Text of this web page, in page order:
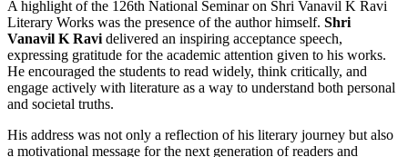
A highlight of the 126th National Seminar on Shri Vanavil K Ravi
Literary Works was the presence of the author himself. Shri
Vanavil K Ravi delivered an inspiring acceptance speech,
expressing gratitude for the academic attention given to his works.
He encouraged the students to read widely, think critically, and
engage actively with literature as a way to understand both personal
and societal truths.
His address was not only a reflection of his literary journey but also
a motivational message for the next generation of readers and